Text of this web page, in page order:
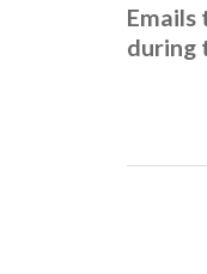
Emails
during